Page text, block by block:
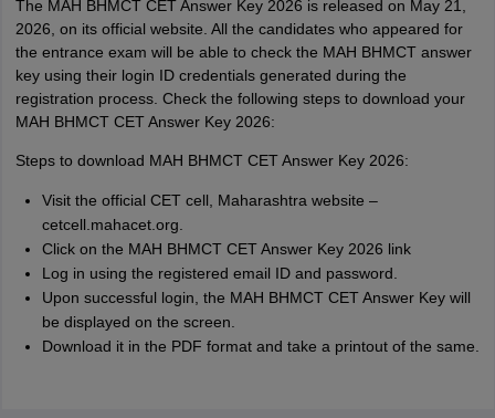
The MAH BHMCT CET Answer Key 2026 is released on May 21,
2026, on its official website. All the candidates who appeared for
the entrance exam will be able to check the MAH BHMCT answer
key using their login ID credentials generated during the
registration process. Check the following steps to download your
MAH BHMCT CET Answer Key 2026:
Steps to download MAH BHMCT CET Answer Key 2026:
Visit the official CET cell, Maharashtra website –
cetcell.mahacet.org.
Click on the MAH BHMCT CET Answer Key 2026 link
Log in using the registered email ID and password.
Upon successful login, the MAH BHMCT CET Answer Key will
be displayed on the screen.
Download it in the PDF format and take a printout of the same.